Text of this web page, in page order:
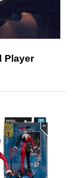
Player